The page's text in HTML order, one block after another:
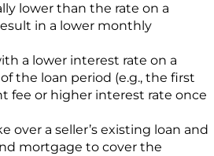
lower than the rate on a
in a lower monthly
a lower interest rate on a
the loan period (e.g., the first
fee or higher interest rate once
over a seller’s existing loan and
mortgage to cover the